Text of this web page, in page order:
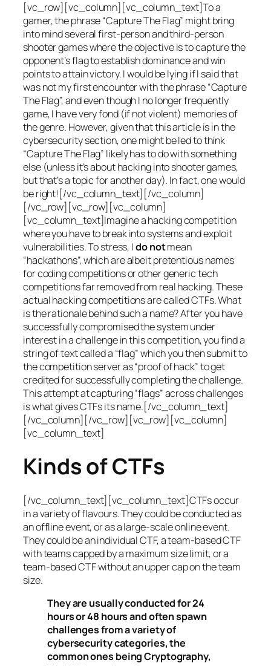
[vc_row][vc_column][vc_column_text]To a
gamer, the phrase “Capture The Flag” might bring
into mind several first-person and third-person
shooter games where the objective is to capture the
opponent’s flag to establish dominance and win
points to attain victory. I would be lying if I said that
was not my first encounter with the phrase “Capture
The Flag”, and even though I no longer frequently
game, I have very fond (if not violent) memories of
the genre. However, given that this article is in the
cybersecurity section, one might be led to think
“Capture The Flag” likely has to do with something
else (unless it’s about hacking into shooter games,
but that’s a topic for another day). In fact, one would
be right![/vc_column_text][/vc_column]
[/vc_row][vc_row][vc_column]
[vc_column_text]Imagine a hacking competition
where you have to break into systems and exploit
vulnerabilities. To stress, Ido notmean
“hackathons”, which are albeit pretentious names
for coding competitions or other generic tech
competitions far removed from real hacking. These
actual hacking competitions are called CTFs. What
is the rationale behind such a name? After you have
successfully compromised the system under
interest in a challenge in this competition, you find a
string of text called a “flag” which you then submit to
the competition server as “proof of hack” to get
credited for successfully completing the challenge.
This attempt at capturing “flags” across challenges
is what gives CTFs its name.[/vc_column_text]
[/vc_column][/vc_row][vc_row][vc_column]
[vc_column_text]
Kinds of CTFs
[/vc_column_text][vc_column_text]CTFs occur
in a variety of flavours. They could be conducted as
an offline event, or as a large-scale online event.
They could be an individual CTF, a team-based CTF
with teams capped by a maximum size limit, or a
team-based CTF without an upper cap on the team
size.
They are usually conducted for 24
hours or 48 hours and often spawn
challenges from a variety of
cybersecurity categories, the
common ones being Cryptography,